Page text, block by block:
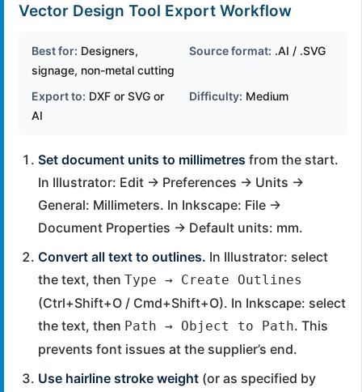
Vector Design Tool Export Workflow
Best for: Designers,
signage, non-metal cutting
Source format: .AI / .SVG
Export to: DXF or SVG or
AI
Difficulty: Medium
Set document units to millimetres from the start.
In Illustrator: Edit → Preferences → Units →
General: Millimeters. In Inkscape: File →
Document Properties → Default units: mm.
Convert all text to outlines. In Illustrator: select
the text, then Type → Create Outlines
(Ctrl+Shift+O / Cmd+Shift+O). In Inkscape: select
the text, then Path → Object to Path. This
prevents font issues at the supplier’s end.
Use hairline stroke weight (or as specified by